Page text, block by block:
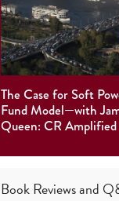
The Case for Soft
Fund Model—with
Queen: CR Amplified
Book Reviewsand